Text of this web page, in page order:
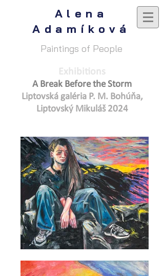
Alena
Adamíková
Paintings of People
Exhibitions
A Break Before the Storm
Liptovská galéria P. M. Bohúňa,
Liptovský Mikuláš 2024